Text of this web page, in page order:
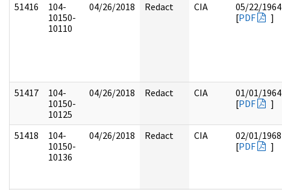
51416
104-
10150-
10110
04/26/2018 Redact CIA
05/22/1964
[PDF ]
51417
104-
10150-
10125
04/26/2018 Redact CIA
01/01/1964
[PDF ]
51418
104-
10150-
10136
04/26/2018 Redact CIA
02/01/1968
[PDF ]